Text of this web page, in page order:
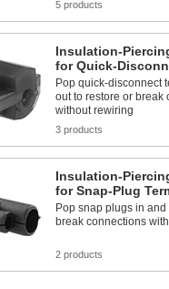
5 products
Insulation-
for Quick-
Pop quick-disconnect
out to restore or break
without rewiring
3 products
Insulation-
for Snap-Plug
Pop snap plugs in
break connections
2 products